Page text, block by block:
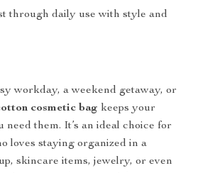
through daily use with style and
workday, a weekend getaway, or
cosmetic bag keeps your
them. It’s an ideal choice for
loves staying organized in a
skincare items, jewelry, or even